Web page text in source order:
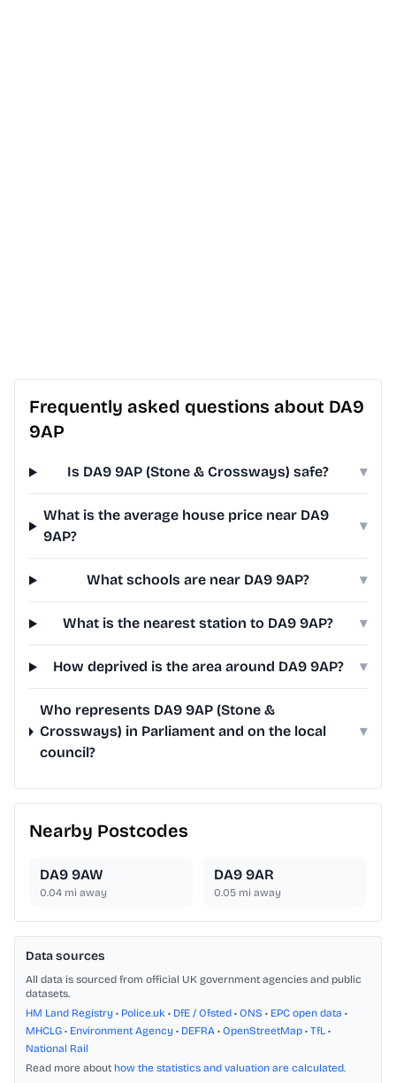
Frequently asked questions about DA9
9AP
Is DA9 9AP (Stone & Crossways) safe? ▾
What is the average house price near DA9
9AP?
▾
What schools are near DA9 9AP? ▾
What is the nearest station to DA9 9AP? ▾
How deprived is the area around DA9 9AP? ▾
Who represents DA9 9AP (Stone &
Crossways) in Parliament and on the local
council?
▾
Nearby Postcodes
DA9 9AW
0.04 mi away
DA9 9AR
0.05 mi away
Data sources
All data is sourced from official UK government agencies and public
datasets.
HM Land Registry • Police.uk • DfE / Ofsted • ONS • EPC open data •
MHCLG • Environment Agency • DEFRA • OpenStreetMap • TfL •
National Rail
Read more about how the statistics and valuation are calculated.